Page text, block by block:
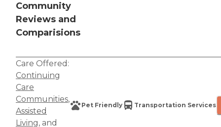
Community
Reviews and
Comparisions
Care Offered:
Continuing
Care
Communities,
Assisted
Living, and
Pet Friendly Transportation Services